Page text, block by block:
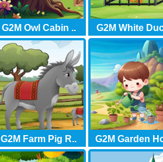
G2M Owl Cabin .. G2M White
G2M Farm Pig R.. G2M Garden